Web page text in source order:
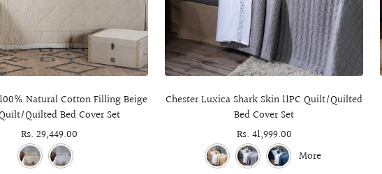
Natural Cotton Filling Beige
Quilted Bed Cover Set
Sale
price
Rs. 29,449.00
Chester Luxica Shark Skin 11PC Quilt/Quilted
Bed Cover Set
Sale
price
Rs. 41,999.00
More